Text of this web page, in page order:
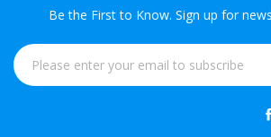
Be the First to Know. Sign up for